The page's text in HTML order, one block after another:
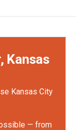
Kansas
Kansas City
— from